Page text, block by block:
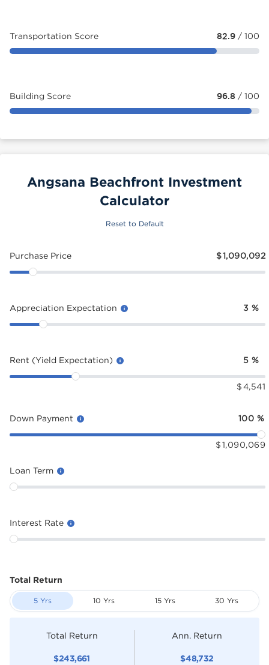
Transportation Score 82.9 / 100
Building Score 96.8 / 100
Angsana Beachfront Investment
Calculator
Reset to Default
Purchase Price $1,090,092
Appreciation Expectation 3 %
Rent (Yield Expectation) 5 %
$ 4,541
Down Payment 100 %
$ 1,090,069
Loan Term
Interest Rate
Total Return
5 Yrs 10 Yrs 15 Yrs 30 Yrs
Total Return
$243,661
Ann. Return
$48,732